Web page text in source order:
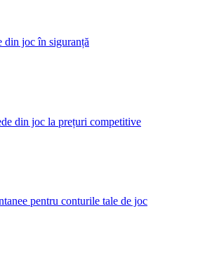
din joc în siguranță
din joc la prețuri competitive
pentru conturile tale de joc